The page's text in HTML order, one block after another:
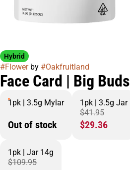
Hybrid
#Flowerby #Oakfruitland
Face Card | Big Buds
1pk | 3.5g Mylar
Out of stock
1pk | 3.5g Jar
$41.95
$29.36
1pk | Jar 14g
$109.95